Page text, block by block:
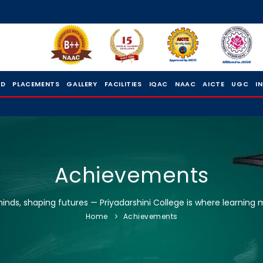
PLACEMENTS GALLERY FACILITIES IQAC NAAC AICTE UGC
Achievements
shaping futures — Priyadarshini College is where learning
Home Achievements